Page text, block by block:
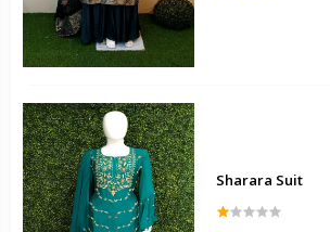
Sharara Suit